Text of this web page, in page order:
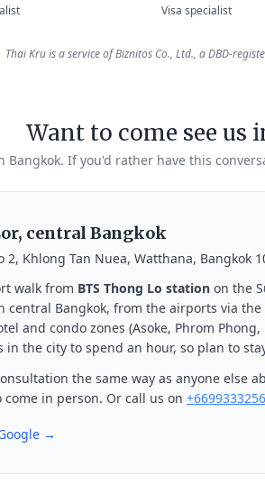
Visa specialist
Thai Kru is a service of Biznitos Co., Ltd., a DBD-
Want to come see us
Bangkok. If you'd rather have this
central Bangkok
2, Khlong Tan Nuea, Watthana, Bangkok
walk from BTS Thong Lo station on the
central Bangkok, from the airports via
and condo zones (Asoke, Phrom
in the city to spend an hour, so plan to
the same way as anyone else
come in person. Or call us on
→